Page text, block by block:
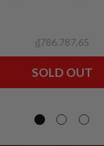
₫786.787,65
SOLD OUT